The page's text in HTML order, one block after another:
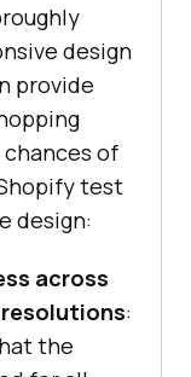
design
provide
of
test
design:
across
:
the